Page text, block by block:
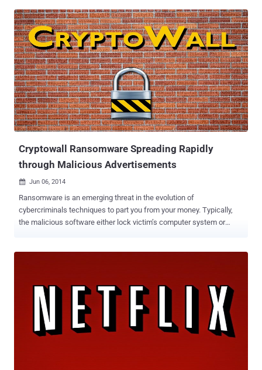
Cryptowall Ransomware Spreading Rapidly
through Malicious Advertisements
 Jun 06, 2014
Ransomware is an emerging threat in the evolution of
cybercriminals techniques to part you from your money. Typically,
the malicious software either lock victim’s computer system or
Ransomware malwares, the recent ones are more subtle in design,
including Cryptolocker , Icepole , PrisonLocker , CryptoDefense and
its variants. Now, the ransomware dubbed as Crytowall , a latest
variant of the infamous ransomware Cryptolocker is targeting users
by forcing them to download the malicious software by through